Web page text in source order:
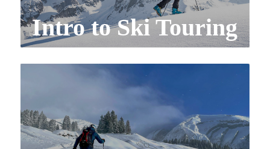
Intro to Ski Touring